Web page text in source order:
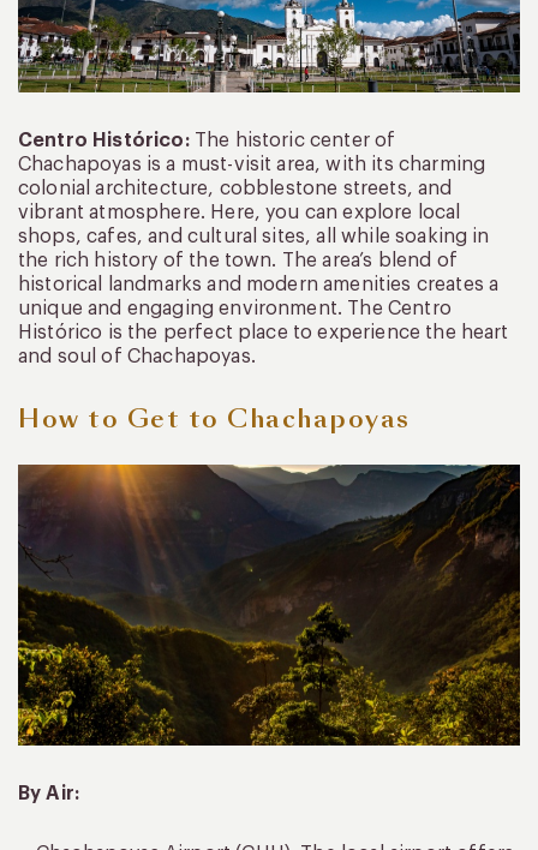
Centro Histórico: The historic center of
Chachapoyas is a must-visit area, with its charming
colonial architecture, cobblestone streets, and
vibrant atmosphere. Here, you can explore local
shops, cafes, and cultural sites, all while soaking in
the rich history of the town. The area’s blend of
historical landmarks and modern amenities creates a
unique and engaging environment. The Centro
Histórico is the perfect place to experience the heart
and soul of Chachapoyas.
How to Get to Chachapoyas
By Air: